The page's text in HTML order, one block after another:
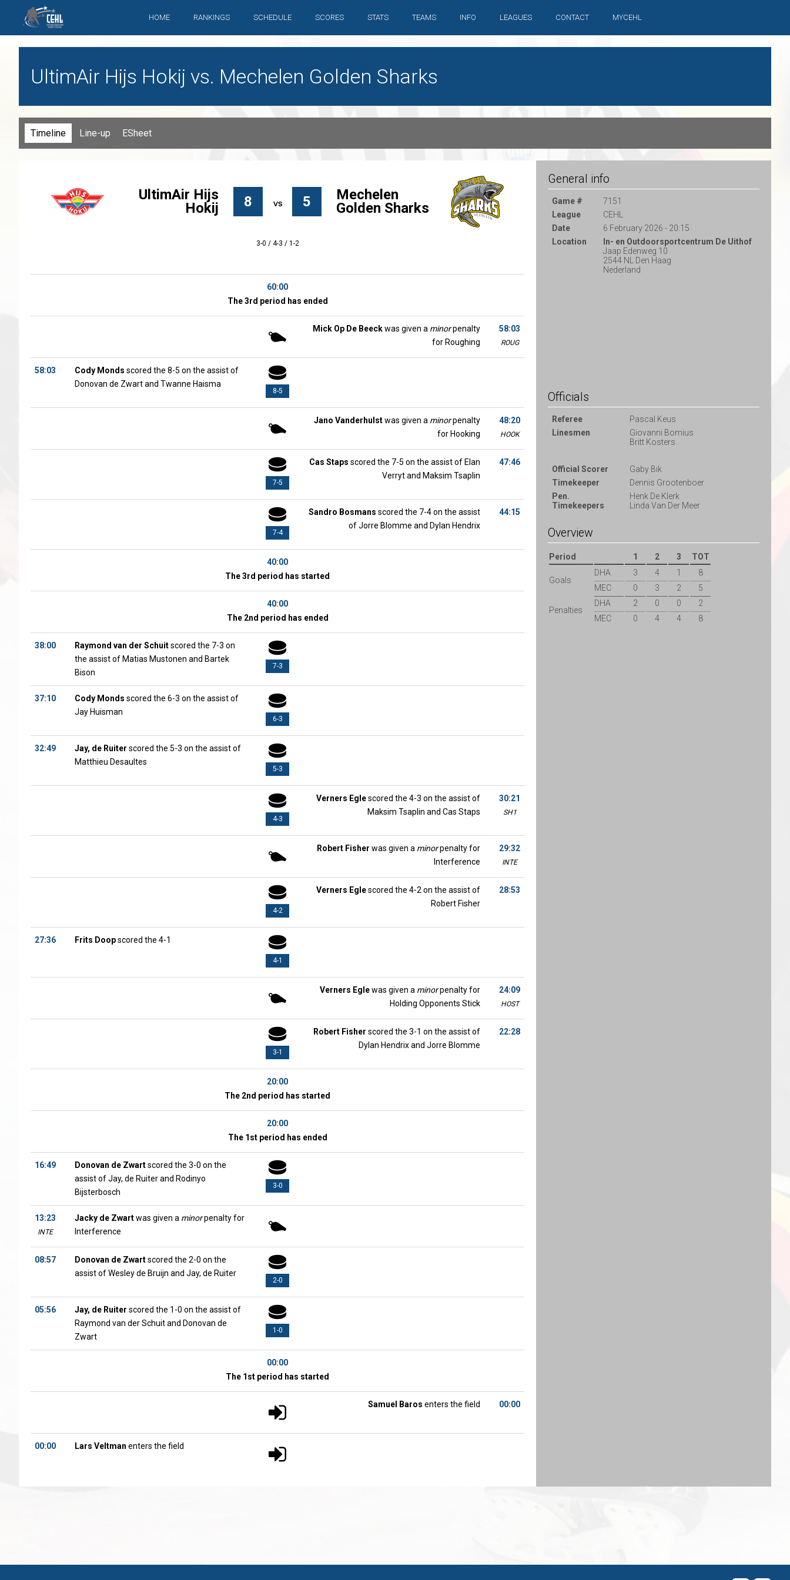
HOME RANKINGS SCHEDULE SCORES STATS TEAMS INFO LEAGUES CONTACT MYCEHL
UltimAir Hijs Hokij vs. Mechelen Golden Sharks
Timeline Line-up ESheet
UltimAir Hijs
Hokij
8 5
Mechelen
Golden Sharks
3-0 / 4-3 / 1-2
60:00
The 3rd period has ended
58:03
ROUG
Mick Op De Beeckwas given a minorpenalty
for Roughing
8-5
58:03 Cody Monds scored the 8-5 on the assist of
Donovan de Zwart and Twanne Haisma
48:20
HOOK
Jano Vanderhulstwas given a minorpenalty
for Hooking
7-5
47:46
Cas Staps scored the 7-5 on the assist of Elan
Verryt and Maksim Tsaplin
7-4
44:15
Sandro Bosmans scored the 7-4 on the assist
of Jorre Blomme and Dylan Hendrix
40:00
The 3rd period has started
40:00
The 2nd period has ended
7-3
38:00 Raymond van der Schuitscored the 7-3 on
the assist of Matias Mustonen and Bartek
Bison
6-3
37:10 Cody Monds scored the 6-3 on the assist of
Jay Huisman
5-3
32:49 Jay, de Ruiter scored the 5-3 on the assist of
Matthieu Desaultes
4-3
30:21
SH1
Verners Eglescored the 4-3 on the assist of
Maksim Tsaplin and Cas Staps
29:32
INTE
Robert Fisher was given a minorpenalty for
Interference
4-2
28:53
Verners Eglescored the 4-2 on the assist of
Robert Fisher
4-1
27:36 Frits Doopscored the 4-1
24:09
HOST
Verners Eglewas given a minorpenalty for
Holding Opponents Stick
3-1
22:28
Robert Fisher scored the 3-1 on the assist of
Dylan Hendrix and Jorre Blomme
20:00
The 2nd period has started
20:00
The 1st period has ended
3-0
16:49 Donovan de Zwartscored the 3-0 on the
assist of Jay, de Ruiter and Rodinyo
Bijsterbosch
13:23
INTE
Jacky de Zwartwas given a minorpenalty for
Interference
2-0
08:57 Donovan de Zwartscored the 2-0 on the
assist of Wesley de Bruijn and Jay, de Ruiter
1-0
05:56 Jay, de Ruiter scored the 1-0 on the assist of
Raymond van der Schuit and Donovan de
Zwart
00:00
The 1st period has started
00:00
Samuel Baros enters the field
00:00 Lars Veltman enters the field
General info
Game #
7151
League
CEHL
Date
6 February 2026 - 20:15
Location
In- en Outdoorsportcentrum De Uithof
Jaap Edenweg 10
2544 NL Den Haag
Nederland
Officials
Referee
Pascal Keus
Linesmen
Giovanni Bomius
Britt Kosters
Official Scorer
Gaby Bik
Timekeeper
Dennis Grootenboer
Pen.
Timekeepers
Henk De Klerk
Linda Van Der Meer
Overview
Period 1 2 3 TOT
Goals
DHA 3 4 1
8
MEC
0 3 2 5
Penalties
DHA 2 0 0
2
MEC
0 4 4 8